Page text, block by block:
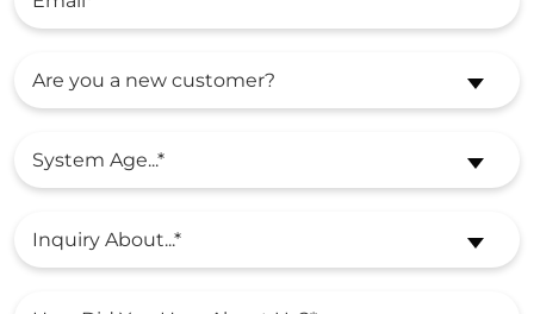
Are you a new customer?
System Age...*
Inquiry About...*